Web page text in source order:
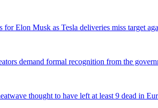
for Elon Musk as Tesla deliveries miss target
demand formal recognition from the
thought to have left at least 9 dead in